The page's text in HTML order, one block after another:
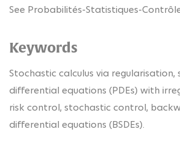
See Probabilités-Statistiques-
Keywords
Stochastic calculus via
differential equations (PDEs) with
risk control, stochastic control,
differential equations (BSDEs).